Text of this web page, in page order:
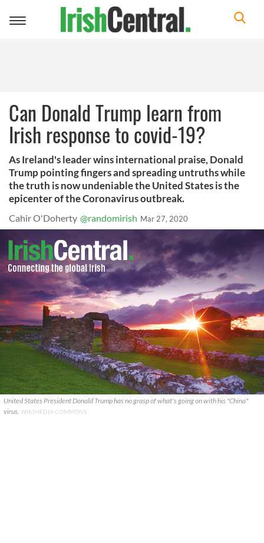
Toggle
Can Donald Trump learn from
Irish response to covid-19?
As Ireland's leader wins international praise, Donald
Trump pointing fingers and spreading untruths while
the truth is now undeniable the United States is the
epicenter of the Coronavirus outbreak.
Cahir O'Doherty @randomirish Mar 27, 2020
United States President Donald Trump has no grasp of what's going on with his "China"
virus. WIKIMEDIA COMMONS